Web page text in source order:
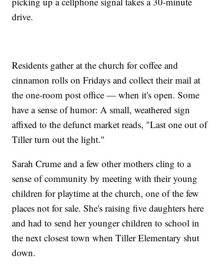
drive.
Residents gather at the church for coffee and
cinnamon rolls on Fridays and collect their mail at
the one-room post office — when it's open. Some
have a sense of humor: A small, weathered sign
affixed to the defunct market reads, "Last one out of
Tiller turn out the light."
Sarah Crume and a few other mothers cling to a
sense of community by meeting with their young
children for playtime at the church, one of the few
places not for sale. She's raising five daughters here
and had to send her younger children to school in
the next closest town when Tiller Elementary shut
down.